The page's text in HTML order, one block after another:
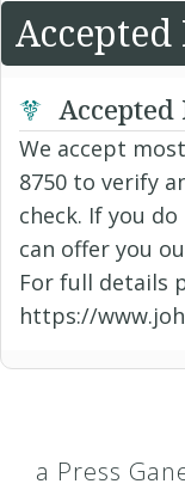
We accept
8750 to verify
check. If you
can offer you
For full details
https://
a Press